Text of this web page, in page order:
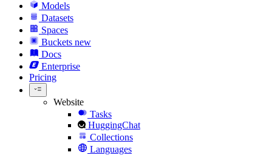
Models
Datasets
Spaces
Buckets new
Docs
Enterprise
Pricing
Website
Tasks
HuggingChat
Collections
Languages